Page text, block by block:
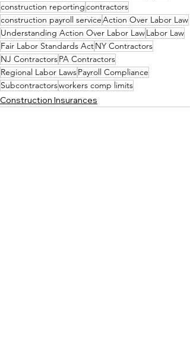
construction reportingcontractors
construction payroll serviceAction Over Labor Law
Understanding Action Over Labor LawLabor Law
Fair Labor Standards ActNY Contractors
NJ ContractorsPA Contractors
Regional Labor LawsPayroll Compliance
Subcontractorsworkers comp limits
Construction Insurances